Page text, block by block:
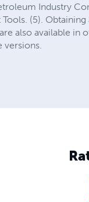
Industry
(5).
also available in
versions.